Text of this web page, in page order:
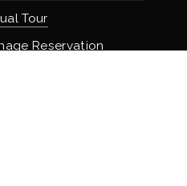
Tour
Reservation